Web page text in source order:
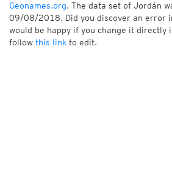
Geonames.org. The data set of Jordán
09/08/2018. Did you discover an error
would be happy if you change it directly
follow this link to edit.